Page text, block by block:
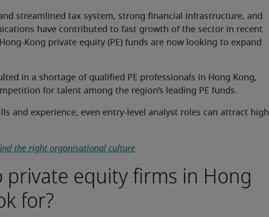
and streamlined tax system, strong financial infrastructure, and
have contributed to fast growth of the sector in recent
Kong private equity (PE) funds are now looking to expand
in a shortage of qualified PE professionals in Hong Kong,
for talent among the region’s leading PE funds.
and experience, even entry-level analyst roles can attract high
the right organisational culture
private equity firms in Hong
for?